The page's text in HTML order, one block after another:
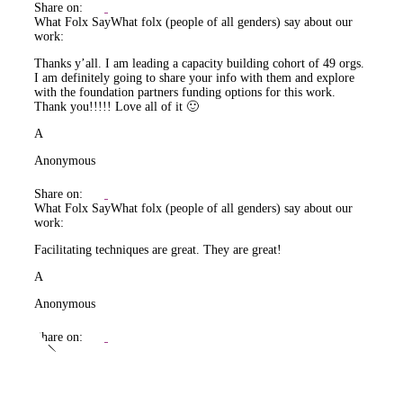
Share on:
What Folx SayWhat folx (people of all genders) say about our
work:
Thanks y’all. I am leading a capacity building cohort of 49 orgs.
I am definitely going to share your info with them and explore
with the foundation partners funding options for this work.
Thank you!!!!! Love all of it 🙂
A
Anonymous
Share on:
What Folx SayWhat folx (people of all genders) say about our
work:
Facilitating techniques are great. They are great!
A
Anonymous
Share on: